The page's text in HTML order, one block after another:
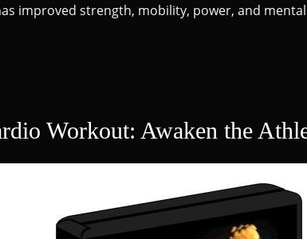
improved strength, mobility, power, and
Workout: Awaken the